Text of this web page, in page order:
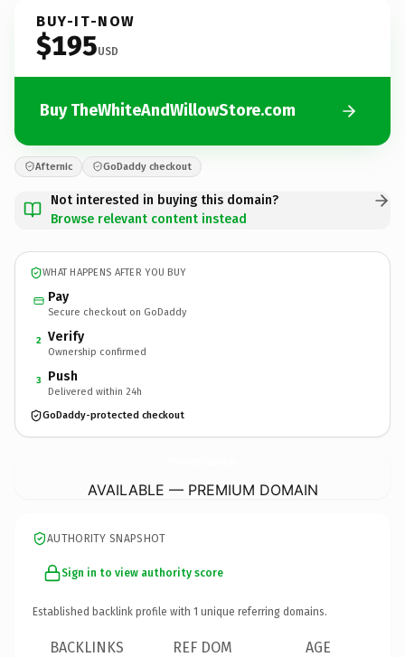
BUY-IT-NOW
$195USD
Buy TheWhiteAndWillowStore.com
Afternic GoDaddy checkout
Not interested in buying this domain?
Browse relevant content instead
WHAT HAPPENS AFTER YOU BUY
Pay
Secure checkout on GoDaddy
2 Verify
Ownership confirmed
3 Push
Delivered within 24h
GoDaddy-protected checkout
AVAILABLE — PREMIUM DOMAIN
AUTHORITY SNAPSHOT
Sign in to view authority score
Established backlink profile with 1 unique referring domains.
BACKLINKS REF DOM AGE